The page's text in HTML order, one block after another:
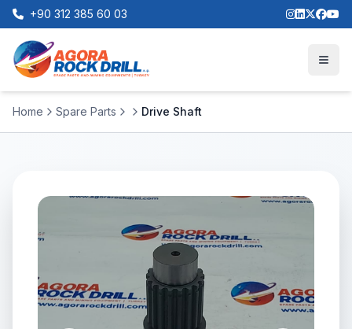
+90 312 385 60 03
Home Spare Parts Drive Shaft